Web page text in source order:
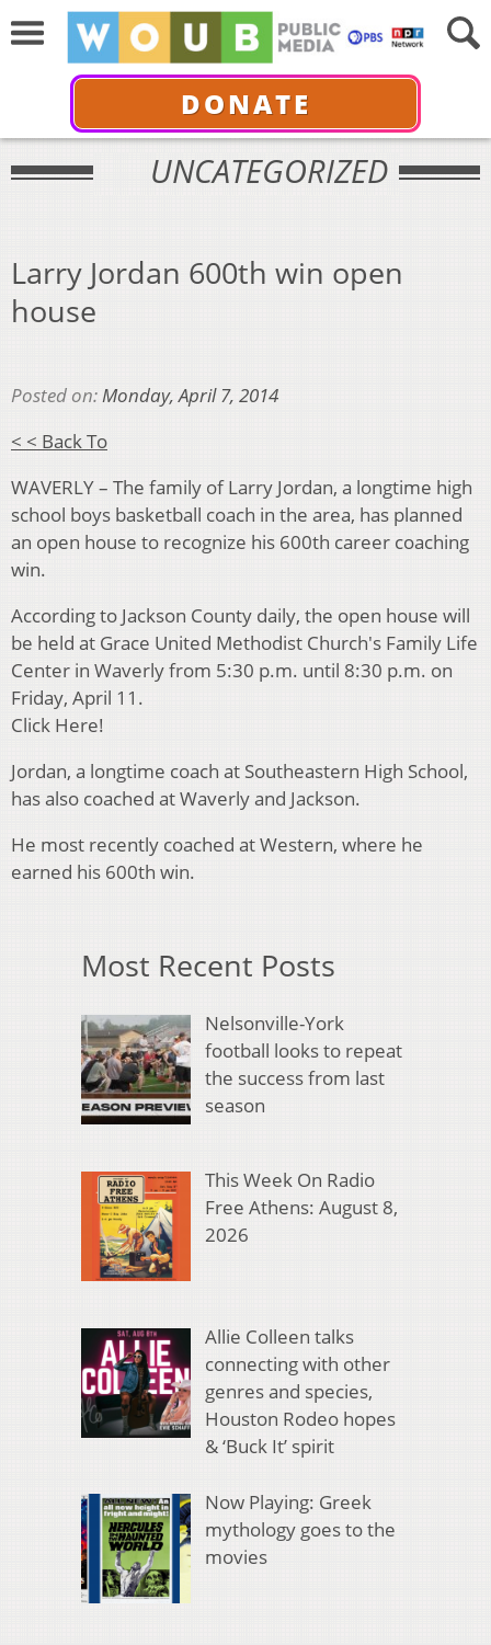
DONATE
UNCATEGORIZED
Larry Jordan 600th win open
house
Posted on:Monday, April 7, 2014
< < Back To
WAVERLY – The family of Larry Jordan, a longtime high
school boys basketball coach in the area, has planned
an open house to recognize his 600th career coaching
win.
According to Jackson County daily, the open house will
be held at Grace United Methodist Church's Family Life
Center in Waverly from 5:30 p.m. until 8:30 p.m. on
Friday, April 11.
Click Here!
Jordan, a longtime coach at Southeastern High School,
has also coached at Waverly and Jackson.
He most recently coached at Western, where he
earned his 600th win.
Most Recent Posts
Nelsonville-York
football looks to repeat
the success from last
season
This Week On Radio
Free Athens: August 8,
2026
Allie Colleen talks
connecting with other
genres and species,
Houston Rodeo hopes
& ‘Buck It’ spirit
Now Playing: Greek
mythology goes to the
movies